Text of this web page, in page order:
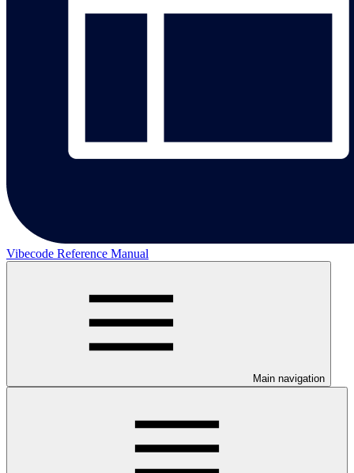
Vibecode Reference Manual
Main navigation